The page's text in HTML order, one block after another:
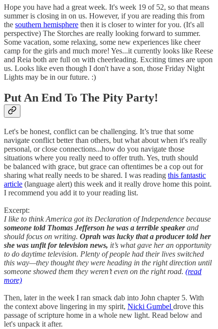
Hope you have had a great week. It's week 19 of 52, so that means
summer is closing in on us. However, if you are reading this from
the southern hemisphere then it is closer to winter for you. (It's all
perspective) The Storches are really looking forward to summer.
Some vacation, some relaxing, some new experiences like cheer
camp for the girls and much more! Yes...it currently looks like Reese
and Reia both are full on with cheerleading. Exciting times are upon
us. Looks like even though I don't have a son, those Friday Night
Lights may be in our future. :)
Put An End To The Pity Party!
Let's be honest, conflict can be challenging. It’s true that some
navigate conflict better than others, but what about when it's really
personal, or close connections...how do you navigate those
situations where you really need to offer truth. Yes, truth should
be balanced with grace, but grace can oftentimes be a cop out for
sharing what really needs to be shared. I was reading this fantastic
article (language alert) this week and it really drove home this point.
I recommend you add it to your reading list.
Excerpt:
I like to think America got its Declaration of Independence because
someone told Thomas Jefferson he was a terrible speakerand
should focus on writing. Oprah was lucky that a producer told her
she was unfit for television news, it’s what gave her an opportunity
to do daytime television. Plenty of people had their lives switched
this way—they thought they were heading in the right direction until
someone showed them they weren’t even on the right road. (read
more)
Then, later in the week I ran smack dab into John chapter 5. With
the context above lingering in my spirit, Nicki Gumbel drove this
passage of scripture home in a whole new light. Read below and
let's unpack it after.